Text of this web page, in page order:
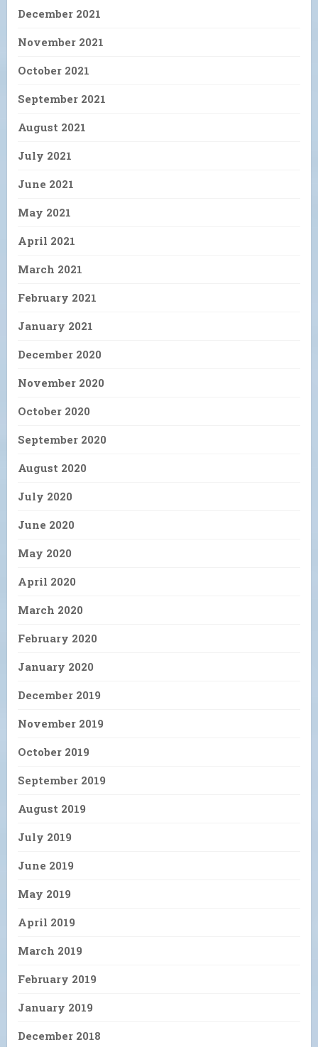
December 2021
November 2021
October 2021
September 2021
August 2021
July 2021
June 2021
May 2021
April 2021
March 2021
February 2021
January 2021
December 2020
November 2020
October 2020
September 2020
August 2020
July 2020
June 2020
May 2020
April 2020
March 2020
February 2020
January 2020
December 2019
November 2019
October 2019
September 2019
August 2019
July 2019
June 2019
May 2019
April 2019
March 2019
February 2019
January 2019
December 2018